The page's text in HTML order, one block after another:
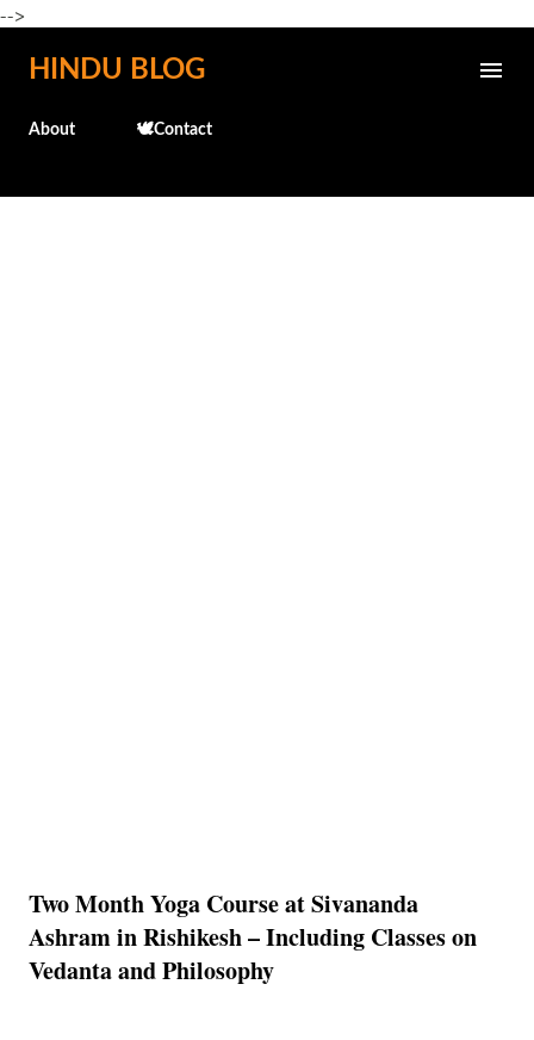
-->
Skip to main content
HINDU BLOG
About 🕊️Contact
Two Month Yoga Course at Sivananda
Ashram in Rishikesh – Including Classes on
Vedanta and Philosophy